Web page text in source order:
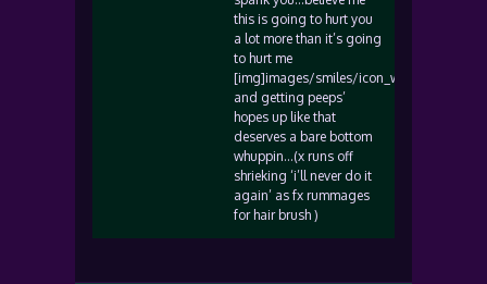
this is going to hurt you
a lot more than it’s going
to hurt me
[img]images/smiles/icon_wink.gif[/img]
and getting peeps’
hopes up like that
deserves a bare bottom
whuppin…(x runs off
shrieking ‘i’ll never do it
again’ as fx rummages
for hair brush )